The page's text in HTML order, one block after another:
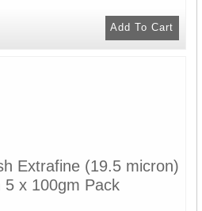
Extrafine (19.5 micron)
5 x 100gm Pack